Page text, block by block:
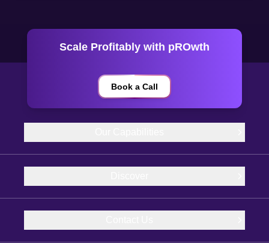
Scale Profitably with pROwth
Book a Call